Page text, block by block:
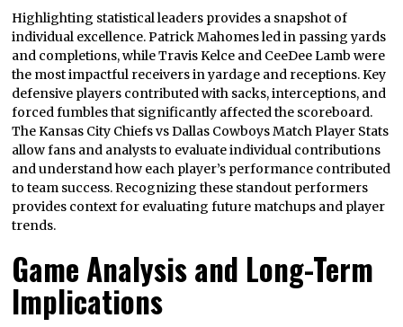
Highlighting statistical leaders provides a snapshot of
individual excellence. Patrick Mahomes led in passing yards
and completions, while Travis Kelce and CeeDee Lamb were
the most impactful receivers in yardage and receptions. Key
defensive players contributed with sacks, interceptions, and
forced fumbles that significantly affected the scoreboard.
The Kansas City Chiefs vs Dallas Cowboys Match Player Stats
allow fans and analysts to evaluate individual contributions
and understand how each player’s performance contributed
to team success. Recognizing these standout performers
provides context for evaluating future matchups and player
trends.
Game Analysis and Long-Term
Implications